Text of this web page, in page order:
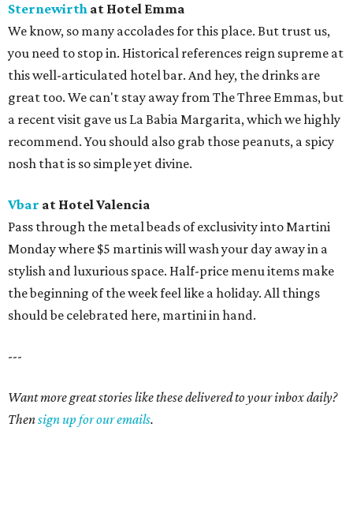
Sternewirth at Hotel Emma
We know, so many accolades for this place. But trust us,
you need to stop in. Historical references reign supreme at
this well-articulated hotel bar. And hey, the drinks are
great too. We can't stay away from The Three Emmas, but
a recent visit gave us La Babia Margarita, which we highly
recommend. You should also grab those peanuts, a spicy
nosh that is so simple yet divine.
Vbar at Hotel Valencia
Pass through the metal beads of exclusivity into Martini
Monday where $5 martinis will wash your day away in a
stylish and luxurious space. Half-price menu items make
the beginning of the week feel like a holiday. All things
should be celebrated here, martini in hand.
---
Want more great stories like these delivered to your inbox daily?
Thensign up for our emails.